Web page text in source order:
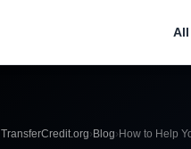
All
TransferCredit.org› Blog› How to Help